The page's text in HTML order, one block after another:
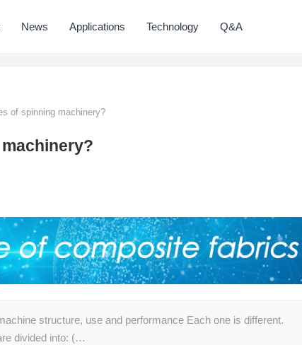
News Applications Technology Q&A
of spinning machinery?
structure, use and performance Each one is different.
divided into: (…